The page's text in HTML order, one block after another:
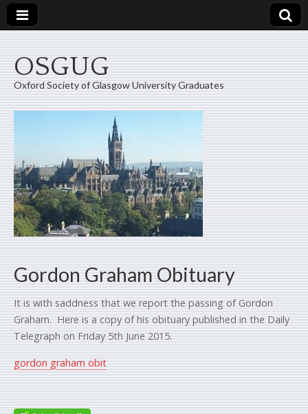
OSGUG
Oxford Society of Glasgow University Graduates
Gordon Graham Obituary
It is with saddness that we report the passing of Gordon
Graham. Here is a copy of his obituary published in the Daily
Telegraph on Friday 5th June 2015.
gordon graham obit